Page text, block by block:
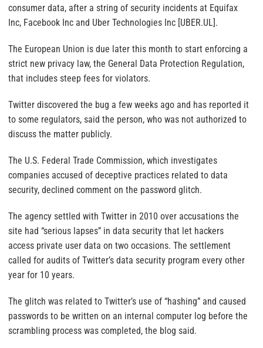
consumer data, after a string of security incidents at Equifax
Inc, Facebook Inc and Uber Technologies Inc [UBER.UL].
The European Union is due later this month to start enforcing a
strict new privacy law, the General Data Protection Regulation,
that includes steep fees for violators.
Twitter discovered the bug a few weeks ago and has reported it
to some regulators, said the person, who was not authorized to
discuss the matter publicly.
The U.S. Federal Trade Commission, which investigates
companies accused of deceptive practices related to data
security, declined comment on the password glitch.
The agency settled with Twitter in 2010 over accusations the
site had “serious lapses” in data security that let hackers
access private user data on two occasions. The settlement
called for audits of Twitter’s data security program every other
year for 10 years.
The glitch was related to Twitter’s use of “hashing” and caused
passwords to be written on an internal computer log before the
scrambling process was completed, the blog said.